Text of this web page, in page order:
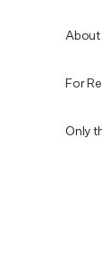
About
For
Only